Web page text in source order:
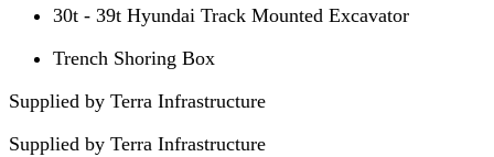
30t - 39t Hyundai Track Mounted Excavator
Trench Shoring Box
Supplied by Terra Infrastructure
Supplied by Terra Infrastructure